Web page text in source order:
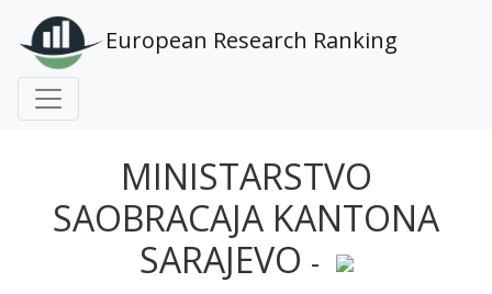
European Research Ranking
MINISTARSTVO
SAOBRACAJA KANTONA
SARAJEVO -